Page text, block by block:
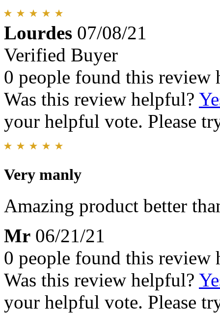
Lourdes 07/08/21
Verified Buyer
0 people found this review
Was this review helpful?
your helpful vote. Please
Very manly
Amazing product better
Mr 06/21/21
0 people found this review
Was this review helpful?
your helpful vote. Please